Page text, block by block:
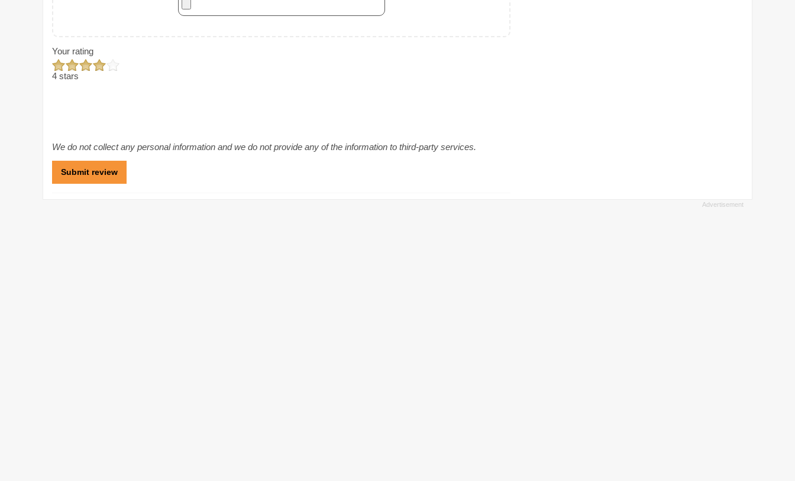
Your rating
4 stars
We do not collect any personal information and we do not provide any of the information to third-party services.